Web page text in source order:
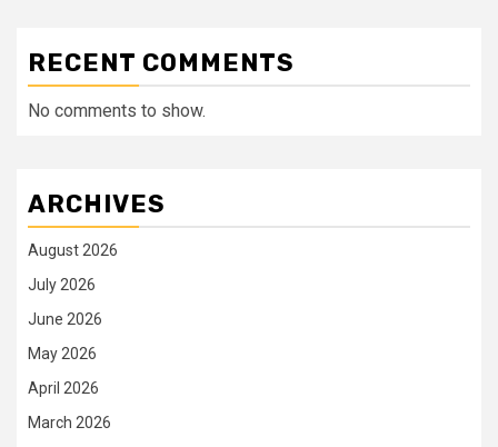
RECENT COMMENTS
No comments to show.
ARCHIVES
August 2026
July 2026
June 2026
May 2026
April 2026
March 2026